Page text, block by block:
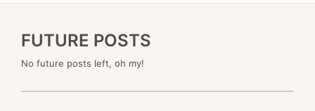
FUTURE POSTS
No future posts left, oh my!